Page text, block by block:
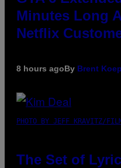
Minutes Long
Netflix
8 hours agoBy Brent
PHOTO BY JEFF KRAVITZ/
The Set of